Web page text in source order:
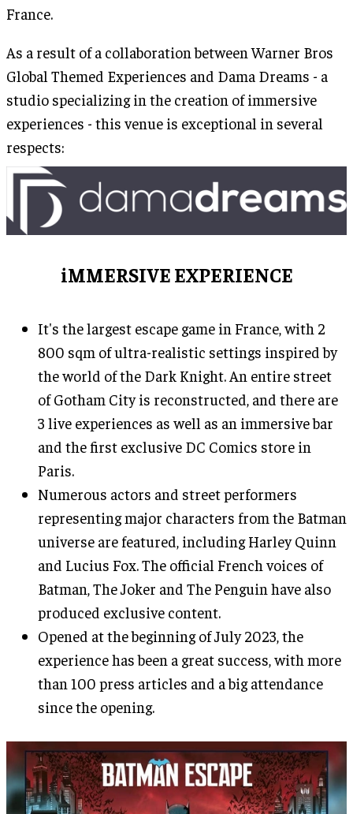
France.
As a result of a collaboration between Warner Bros
Global Themed Experiences and Dama Dreams - a
studio specializing in the creation of immersive
experiences - this venue is exceptional in several
respects:
iMMERSIVE EXPERIENCE
It's the largest escape game in France, with 2
800 sqm of ultra-realistic settings inspired by
the world of the Dark Knight. An entire street
of Gotham City is reconstructed, and there are
3 live experiences as well as an immersive bar
and the first exclusive DC Comics store in
Paris.
Numerous actors and street performers
representing major characters from the Batman
universe are featured, including Harley Quinn
and Lucius Fox. The official French voices of
Batman, The Joker and The Penguin have also
produced exclusive content.
Opened at the beginning of July 2023, the
experience has been a great success, with more
than 100 press articles and a big attendance
since the opening.